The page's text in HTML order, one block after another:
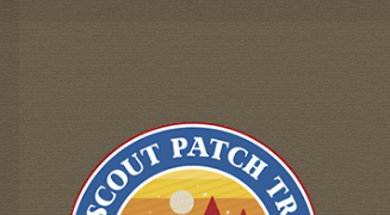
navigation
content